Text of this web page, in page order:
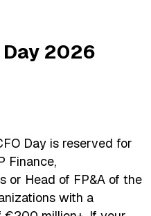
2026
Day is reserved for
Finance,
or Head of FP&A of the
with a